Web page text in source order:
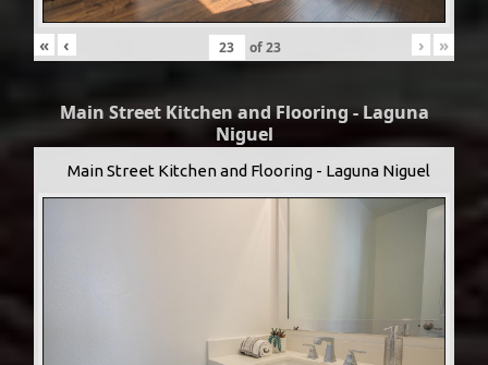
« ‹ of23 › »
Main Street Kitchen and Flooring - Laguna
Niguel
Main Street Kitchen and Flooring - Laguna Niguel